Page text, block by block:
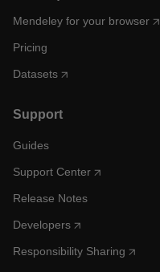
Mendeley for your browser
Pricing
Datasets
Support
Guides
Support Center
Release Notes
Developers
Responsibility Sharing